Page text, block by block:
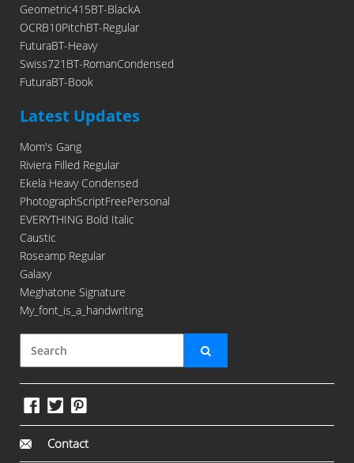
Geometric415BT-BlackA
OCRB10PitchBT-Regular
FuturaBT-Heavy
Swiss721BT-RomanCondensed
FuturaBT-Book
Latest Updates
Mom's Gang
Riviera Filled Regular
Ekela Heavy Condensed
PhotographScriptFreePersonal
EVERYTHING Bold Italic
Caustic
Roseamp Regular
Galaxy
Meghatone Signature
My_font_is_a_handwriting
Contact